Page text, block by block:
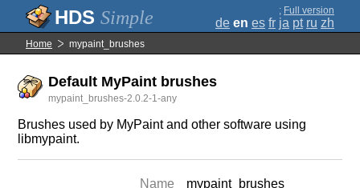
Simple ; Full version
de en es fr ja pt ru zh
Home mypaint_brushes
Default MyPaint brushes
mypaint_brushes-2.0.2-1-any
Brushes used by MyPaint and other software using
libmypaint.
Name
mypaint_brushes